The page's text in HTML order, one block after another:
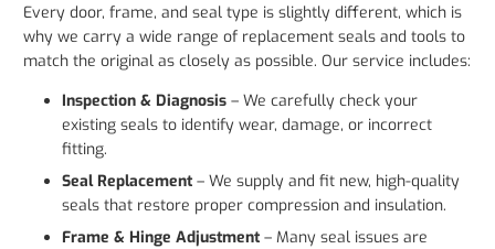
Every door, frame, and seal type is slightly different, which is
why we carry a wide range of replacement seals and tools to
match the original as closely as possible. Our service includes:
Inspection & Diagnosis – We carefully check your
existing seals to identify wear, damage, or incorrect
fitting.
Seal Replacement – We supply and fit new, high-quality
seals that restore proper compression and insulation.
Frame & Hinge Adjustment – Many seal issues are